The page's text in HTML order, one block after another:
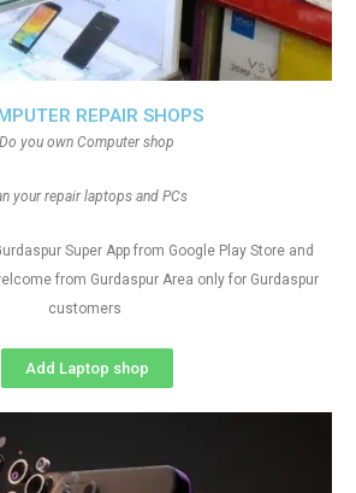
REPAIR SHOPS
Do you own Computer shop
your repair laptops and PCs
Super App from Google Play Store and
from Gurdaspur Area only for Gurdaspur
customers
Add Laptop shop